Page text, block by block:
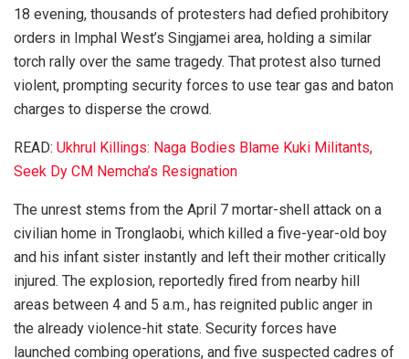
18 evening, thousands of protesters had defied prohibitory
orders in Imphal West’s Singjamei area, holding a similar
torch rally over the same tragedy. That protest also turned
violent, prompting security forces to use tear gas and baton
charges to disperse the crowd.
READ: Ukhrul Killings: Naga Bodies Blame Kuki Militants,
Seek Dy CM Nemcha’s Resignation
The unrest stems from the April 7 mortar-shell attack on a
civilian home in Tronglaobi, which killed a five-year-old boy
and his infant sister instantly and left their mother critically
injured. The explosion, reportedly fired from nearby hill
areas between 4 and 5 a.m., has reignited public anger in
the already violence-hit state. Security forces have
launched combing operations, and five suspected cadres of